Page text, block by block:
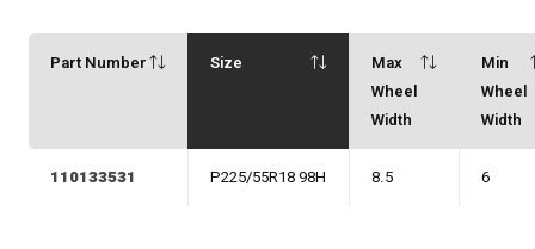
Part Number Size
Max
Wheel
Width
Min
Wheel
Width
110133531 P225/55R18 98H 8.5 6